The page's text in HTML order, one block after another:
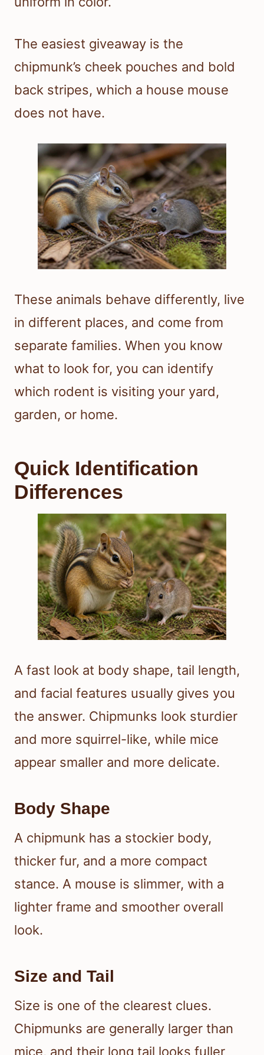
The easiest giveaway is the
chipmunk’s cheek pouches and bold
back stripes, which a house mouse
does not have.
These animals behave differently, live
in different places, and come from
separate families. When you know
what to look for, you can identify
which rodent is visiting your yard,
garden, or home.
Quick Identification
Differences
A fast look at body shape, tail length,
and facial features usually gives you
the answer. Chipmunks look sturdier
and more squirrel-like, while mice
appear smaller and more delicate.
Body Shape
A chipmunk has a stockier body,
thicker fur, and a more compact
stance. A mouse is slimmer, with a
lighter frame and smoother overall
look.
Size and Tail
Size is one of the clearest clues.
Chipmunks are generally larger than
mice, and their long tail looks fuller